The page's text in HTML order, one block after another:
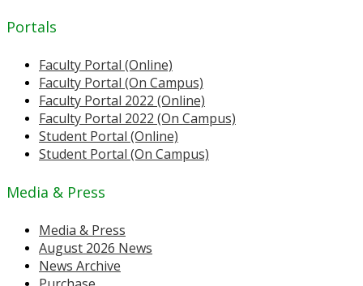
Portals
Faculty Portal (Online)
Faculty Portal (On Campus)
Faculty Portal 2022 (Online)
Faculty Portal 2022 (On Campus)
Student Portal (Online)
Student Portal (On Campus)
Media & Press
Media & Press
August 2026 News
News Archive